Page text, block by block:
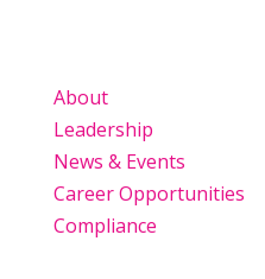
About
Leadership
News & Events
Career Opportunities
Compliance